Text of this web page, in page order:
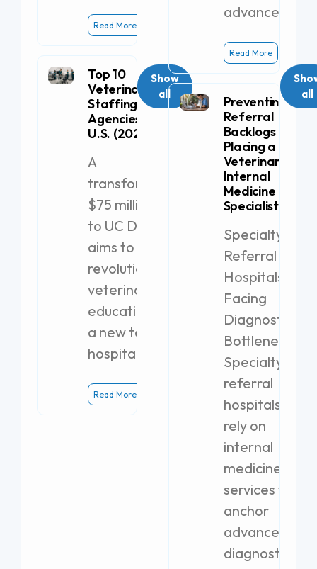
Read More
Top 10
Veterinary
Staffing
Agencies in the
U.S. (2026)
A
transformative
$75 million gift
to UC Davis
aims to
revolutionize
veterinary
education with
a new teaching
hospital.
Read More
Show
all
advanced
Read More
Preventing
Referral
Backlogs by
Placing a
Veterinary
Internal
Medicine
Specialist
Specialty
Referral
Hospitals
Facing
Diagnostic
Bottlenecks
Specialty
referral
hospitals
rely on
internal
medicine
services to
anchor
advanced
diagnostics.
all